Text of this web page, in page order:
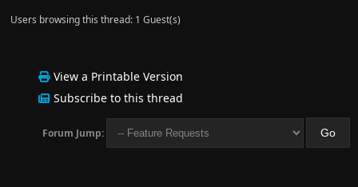
Users browsing this thread: 1 Guest(s)
View a Printable Version
Subscribe to this thread
Forum Jump: